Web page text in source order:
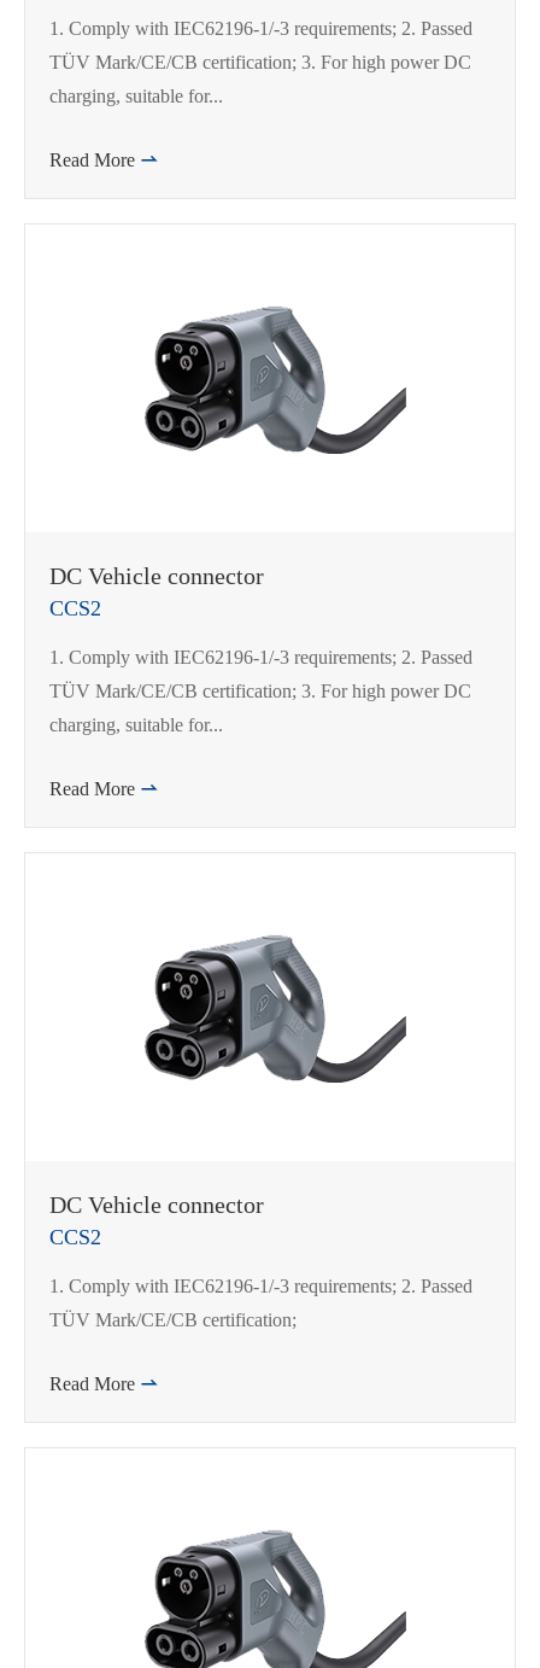
1. Comply with IEC62196-1/-3 requirements; 2. Passed
TÜV Mark/CE/CB certification; 3. For high power DC
charging, suitable for...
Read More 
DC Vehicle connector
CCS2
1. Comply with IEC62196-1/-3 requirements; 2. Passed
TÜV Mark/CE/CB certification; 3. For high power DC
charging, suitable for...
Read More 
DC Vehicle connector
CCS2
1. Comply with IEC62196-1/-3 requirements; 2. Passed
TÜV Mark/CE/CB certification;
Read More 
在线咨询